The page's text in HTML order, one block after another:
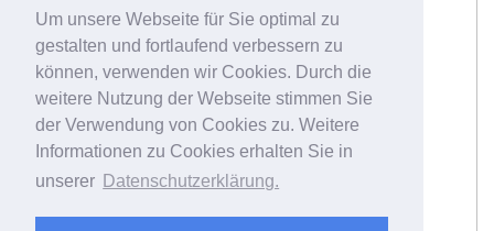
Um unsere Webseite für Sie optimal zu
gestalten und fortlaufend verbessern zu
können, verwenden wir Cookies. Durch die
weitere Nutzung der Webseite stimmen Sie
der Verwendung von Cookies zu. Weitere
Informationen zu Cookies erhalten Sie in
unserer Datenschutzerklärung.